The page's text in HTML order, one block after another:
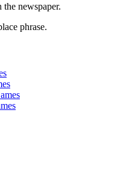
newspaper.
phrase.